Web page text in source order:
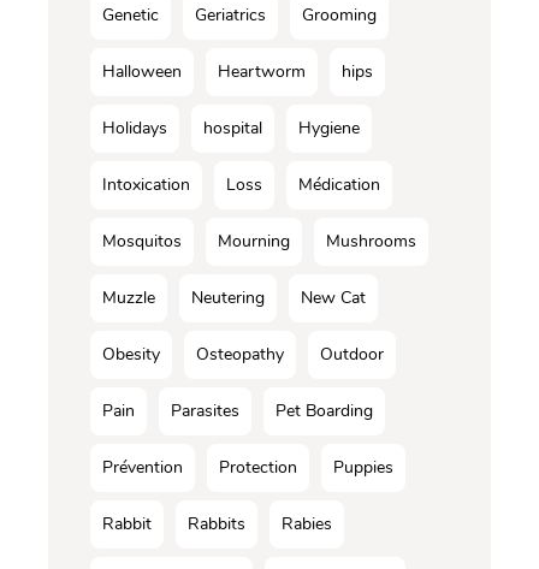
Genetic Geriatrics Grooming
Halloween Heartworm hips
Holidays hospital Hygiene
Intoxication Loss Médication
Mosquitos Mourning Mushrooms
Muzzle Neutering New Cat
Obesity Osteopathy Outdoor
Pain Parasites Pet Boarding
Prévention Protection Puppies
Rabbit Rabbits Rabies